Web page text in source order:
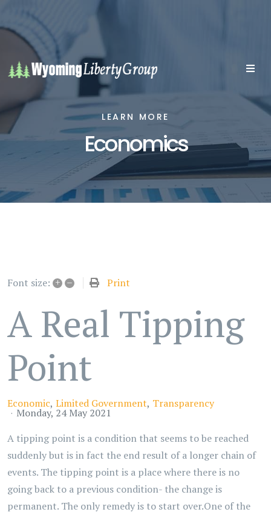
LEARN MORE
Economics
Font size: + – Print
A Real Tipping
Point
Economic Limited Government Transparency
Monday, 24 May 2021
A tipping point is a condition that seems to be reached
suddenly but is in fact the end result of a longer chain of
events. The tipping point is a place where there is no
going back to a previous condition- the change is
permanent. The only remedy is to start over.One of the